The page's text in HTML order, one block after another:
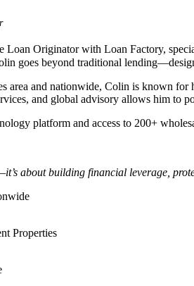
Loan Originator with Loan Factory,
goes beyond traditional
area and nationwide, Colin is known
and global advisory allows him
platform and access to 200+
about building financial leverage,
Properties